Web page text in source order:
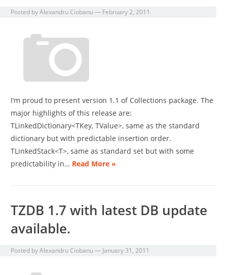
Posted byAlexandru Ciobanu— February 2, 2011
I’m proud to present version 1.1 of Collections package. The
major highlights of this release are:
TLinkedDictionary<TKey, TValue>, same as the standard
dictionary but with predictable insertion order.
TLinkedStack<T>, same as standard set but with some
predictability in… Read More »
TZDB 1.7 with latest DB update
available.
Posted byAlexandru Ciobanu— January 31, 2011